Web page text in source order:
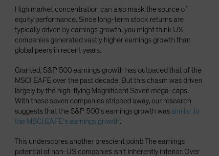
High market concentration can also mask the source of
equity performance. Since long-term stock returns are
typically driven by earnings growth, you might think US
companies generated vastly higher earnings growth than
global peers in recent years.
Granted, S&P 500 earnings growth has outpaced that of the
MSCI EAFE over the past decade. But this chasm was driven
largely by the high-flying Magnificent Seven mega-caps.
With these seven companies stripped away, our research
suggests that the S&P 500’s earnings growth was similar to
the MSCI EAFE’s earnings growth.
This underscores another prescient point: The earnings
potential of non-US companies isn’t inherently inferior. Over